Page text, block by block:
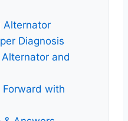
Alternator
Diagnosis
and
Forward with